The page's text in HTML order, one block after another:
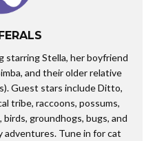
starring Stella, her boyfriend
and their older relative
Guest stars include Ditto,
tribe, raccoons, possums,
birds, groundhogs, bugs, and
adventures. Tune in for cat